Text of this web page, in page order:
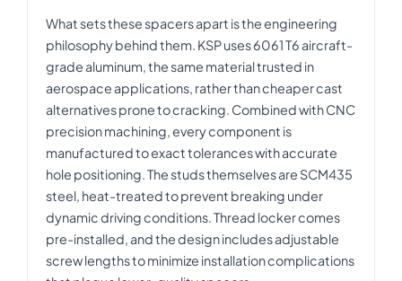
What sets these spacers apart is the engineering
philosophy behind them. KSP uses 6061 T6 aircraft-
grade aluminum, the same material trusted in
aerospace applications, rather than cheaper cast
alternatives prone to cracking. Combined with CNC
precision machining, every component is
manufactured to exact tolerances with accurate
hole positioning. The studs themselves are SCM435
steel, heat-treated to prevent breaking under
dynamic driving conditions. Thread locker comes
pre-installed, and the design includes adjustable
screw lengths to minimize installation complications